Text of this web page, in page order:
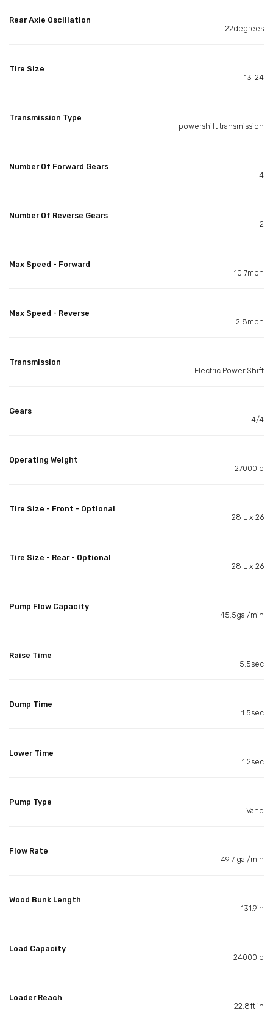
Rear Axle Oscillation
22degrees
Tire Size
13-24
Transmission Type
powershift transmission
Number Of Forward Gears
4
Number Of Reverse Gears
2
Max Speed - Forward
10.7mph
Max Speed - Reverse
2.8mph
Transmission
Electric Power Shift
Gears
4/4
Operating Weight
27000lb
Tire Size - Front - Optional
28 L x 26
Tire Size - Rear - Optional
28 L x 26
Pump Flow Capacity
45.5gal/min
Raise Time
5.5sec
Dump Time
1.5sec
Lower Time
1.2sec
Pump Type
Vane
Flow Rate
49.7 gal/min
Wood Bunk Length
131.9in
Load Capacity
24000lb
Loader Reach
22.8ft in